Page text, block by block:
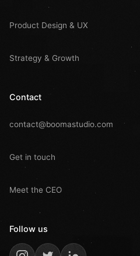
Product Design & UX
Strategy & Growth
Contact
contact@boomastudio.com
Get in touch
Meet the CEO
Follow us